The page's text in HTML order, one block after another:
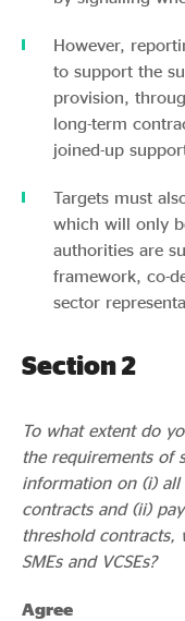
However,
to support the
provision,
long-term
joined-up
Targets must
which will only
authorities are
framework, co-
sector
Section 2
To what extent do
the requirements of
information on (i) all
contracts and (ii)
threshold contracts,
SMEs and VCSEs?
Agree